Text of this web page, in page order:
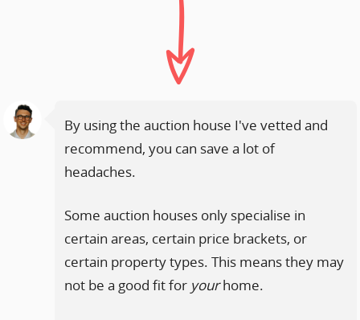
By using the auction house I've vetted and
recommend, you can save a lot of
headaches.
Some auction houses only specialise in
certain areas, certain price brackets, or
certain property types. This means they may
not be a good fit for yourhome.